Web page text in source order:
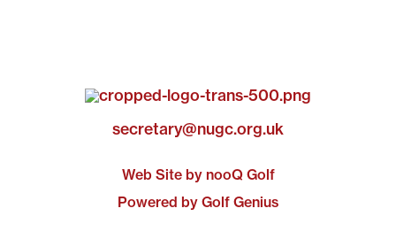
secretary@nugc.org.uk
Web Site by nooQ Golf
Powered by Golf Genius